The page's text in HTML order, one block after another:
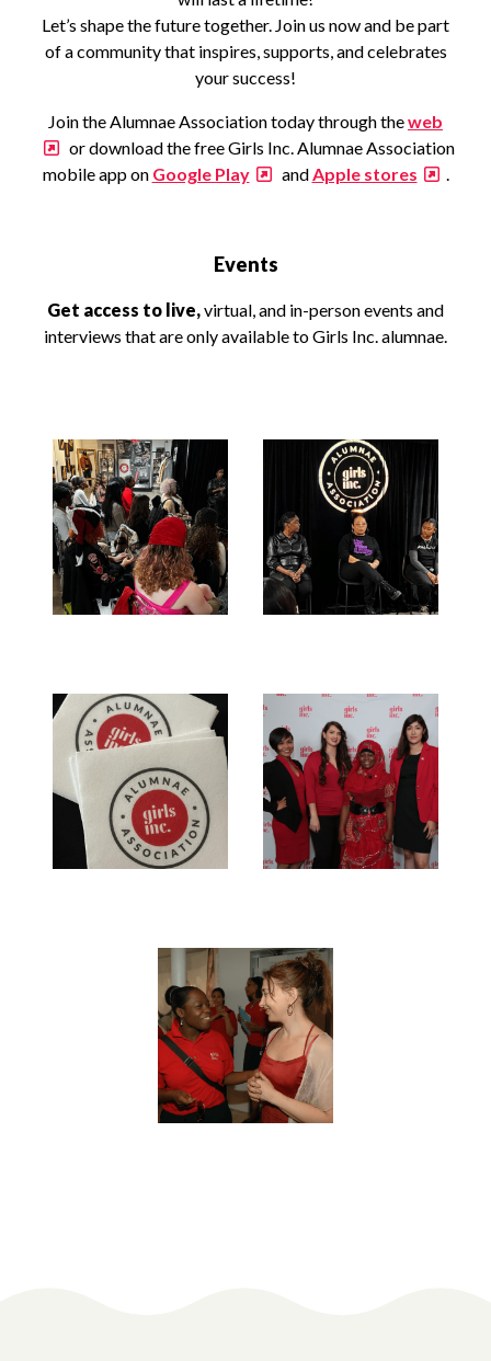
Let’s shape the future together. Join us now and be part
of a community that inspires, supports, and celebrates
your success!
Join the Alumnae Association today through theweb
or download the free Girls Inc. Alumnae Association
mobile app on Google Play and Apple stores
Events
Get access to live,virtual, and in-person events and
interviews that are only available to Girls Inc. alumnae.